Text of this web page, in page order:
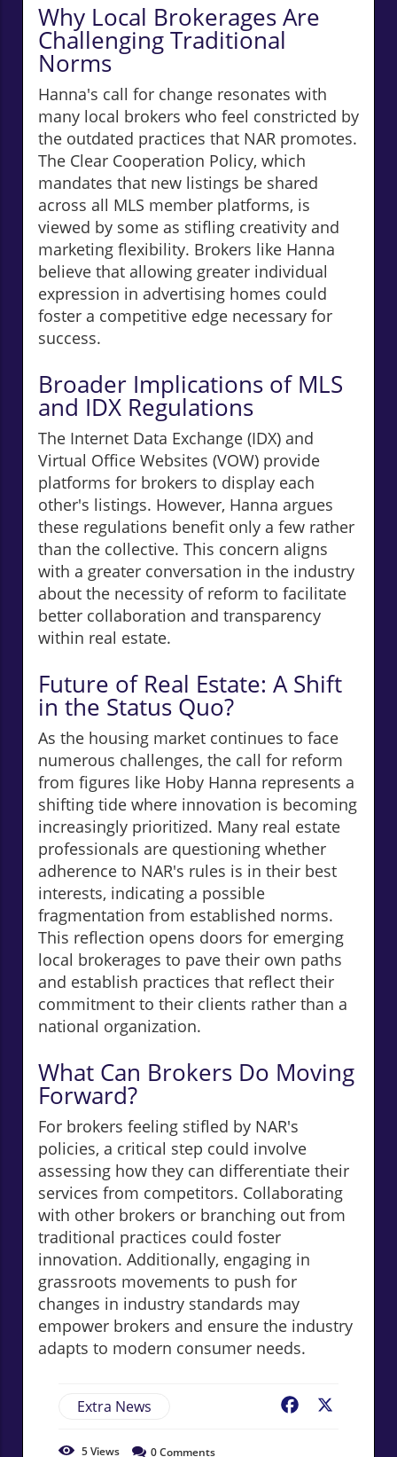
Why Local Brokerages Are
Challenging Traditional
Norms
Hanna's call for change resonates with
many local brokers who feel constricted by
the outdated practices that NAR promotes.
The Clear Cooperation Policy, which
mandates that new listings be shared
across all MLS member platforms, is
viewed by some as stifling creativity and
marketing flexibility. Brokers like Hanna
believe that allowing greater individual
expression in advertising homes could
foster a competitive edge necessary for
success.
Broader Implications of MLS
and IDX Regulations
The Internet Data Exchange (IDX) and
Virtual Office Websites (VOW) provide
platforms for brokers to display each
other's listings. However, Hanna argues
these regulations benefit only a few rather
than the collective. This concern aligns
with a greater conversation in the industry
about the necessity of reform to facilitate
better collaboration and transparency
within real estate.
Future of Real Estate: A Shift
in the Status Quo?
As the housing market continues to face
numerous challenges, the call for reform
from figures like Hoby Hanna represents a
shifting tide where innovation is becoming
increasingly prioritized. Many real estate
professionals are questioning whether
adherence to NAR's rules is in their best
interests, indicating a possible
fragmentation from established norms.
This reflection opens doors for emerging
local brokerages to pave their own paths
and establish practices that reflect their
commitment to their clients rather than a
national organization.
What Can Brokers Do Moving
Forward?
For brokers feeling stifled by NAR's
policies, a critical step could involve
assessing how they can differentiate their
services from competitors. Collaborating
with other brokers or branching out from
traditional practices could foster
innovation. Additionally, engaging in
grassroots movements to push for
changes in industry standards may
empower brokers and ensure the industry
adapts to modern consumer needs.
Extra News Facebook
5Views 0Comments